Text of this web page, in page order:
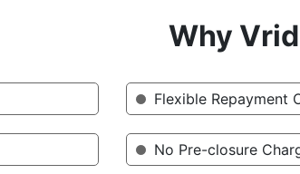
Why
Flexible Repayment
No Pre-closure